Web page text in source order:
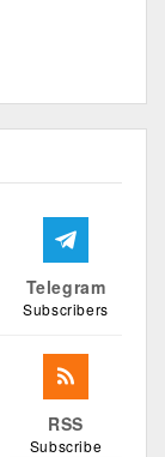
Telegram
Subscribers
RSS
Subscribe